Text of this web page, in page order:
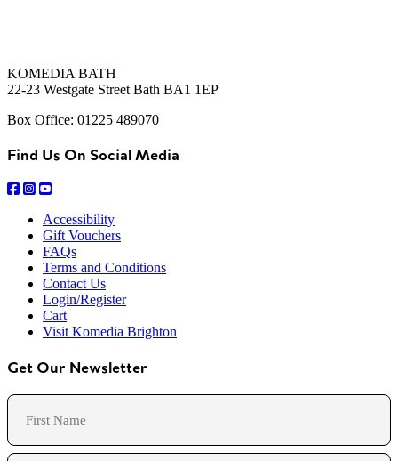
KOMEDIA BATH
22-23 Westgate Street Bath BA1 1EP
Box Office: 01225 489070
Find Us On Social Media
Accessibility
Gift Vouchers
FAQs
Terms and Conditions
Contact Us
Login/Register
Cart
Visit Komedia Brighton
Get Our Newsletter
Name
First